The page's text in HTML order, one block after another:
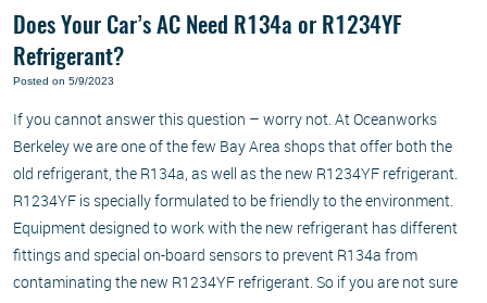
Does Your Car’s AC Need R134a or R1234YF
Refrigerant?
Posted on 5/9/2023
If you cannot answer this question – worry not. At Oceanworks
Berkeley we are one of the few Bay Area shops that offer both the
old refrigerant, the R134a, as well as the new R1234YF refrigerant.
R1234YF is specially formulated to be friendly to the environment.
Equipment designed to work with the new refrigerant has different
fittings and special on-board sensors to prevent R134a from
contaminating the new R1234YF refrigerant. So if you are not sure